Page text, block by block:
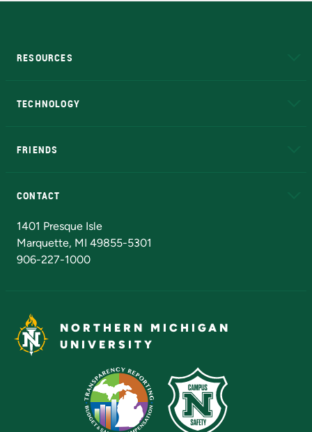
RESOURCES
TECHNOLOGY
FRIENDS
CONTACT
1401 Presque Isle
Marquette, MI 49855-5301
906-227-1000
NORTHERN MICHIGAN
UNIVERSITY